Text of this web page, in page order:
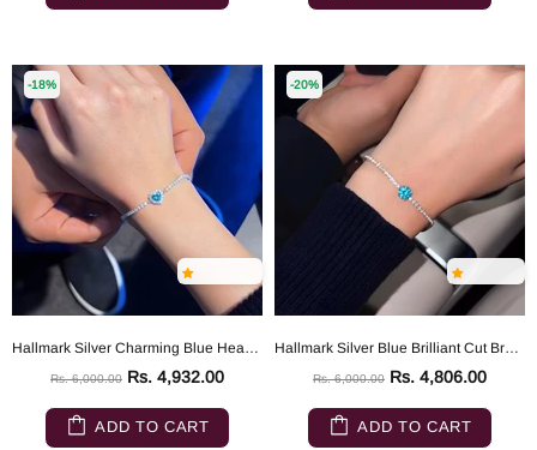
-18%
Hallmark Silver Charming Blue Heart Bracelet
Rs. 6,000.00 Rs. 4,932.00
ADD TO CART
-20%
Hallmark Silver Blue Brilliant Cut Bracelet
Rs. 6,000.00 Rs. 4,806.00
ADD TO CART